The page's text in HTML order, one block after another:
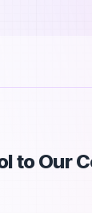
to Our